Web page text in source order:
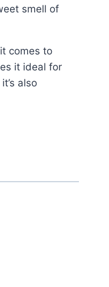
smell of
comes to
it ideal for
also